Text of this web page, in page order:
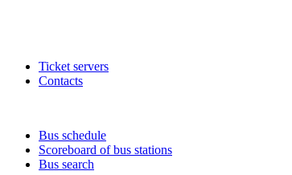
Ticket servers
Contacts
Bus schedule
Scoreboard of bus stations
Bus search